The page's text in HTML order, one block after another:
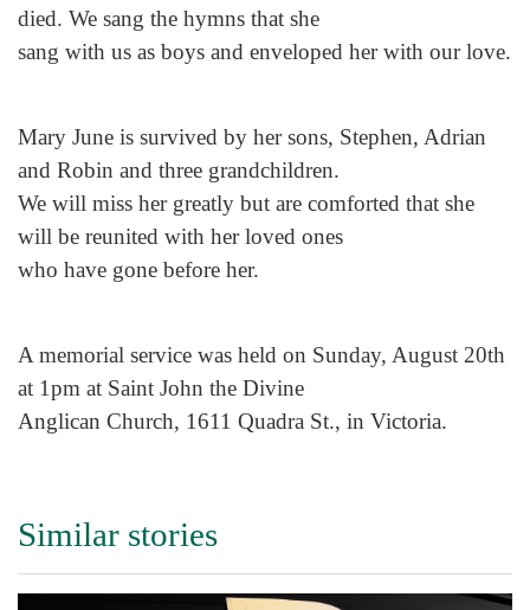
died. We sang the hymns that she
sang with us as boys and enveloped her with our love.
Mary June is survived by her sons, Stephen, Adrian
and Robin and three grandchildren.
We will miss her greatly but are comforted that she
will be reunited with her loved ones
who have gone before her.
A memorial service was held on Sunday, August 20th
at 1pm at Saint John the Divine
Anglican Church, 1611 Quadra St., in Victoria.
Similar stories